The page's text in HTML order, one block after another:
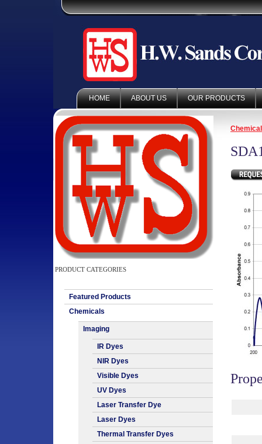
HOME ABOUT US OUR PRODUCTS
PRODUCT CATEGORIES
Featured Products
Chemicals
Imaging
IR Dyes
NIR Dyes
Visible Dyes
UV Dyes
Laser Transfer Dye
Laser Dyes
Thermal Transfer Dyes